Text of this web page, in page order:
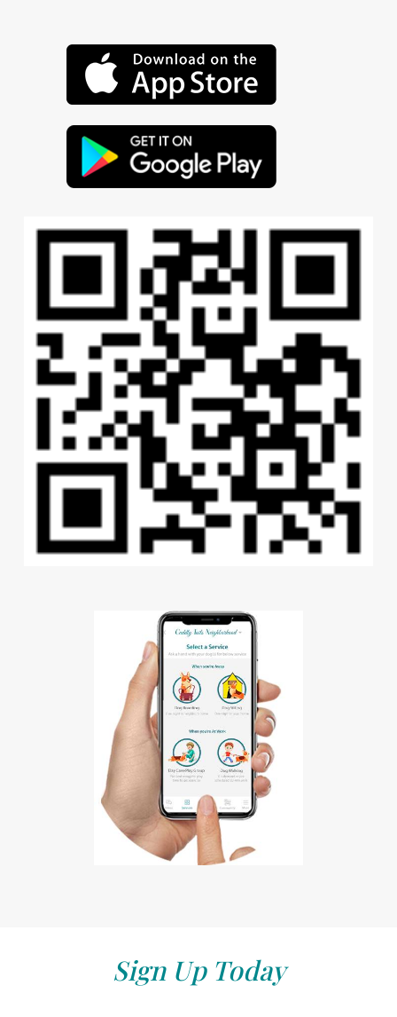
Sign Up Today